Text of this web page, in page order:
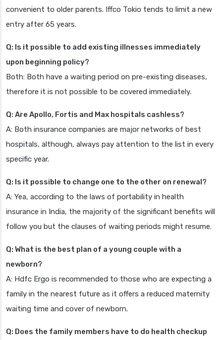
convenient to older parents. Iffco Tokio tends to limit a new
entry after 65 years.
Q: Is it possible to add existing illnesses immediately
upon beginning policy?
Both: Both have a waiting period on pre-existing diseases,
therefore it is not possible to be covered immediately.
Q: Are Apollo, Fortis and Max hospitals cashless?
A: Both insurance companies are major networks of best
hospitals, although, always pay attention to the list in every
specific year.
Q: Is it possible to change one to the other on renewal?
A: Yea, according to the laws of portability in health
insurance in India, the majority of the significant benefits will
follow you but the clauses of waiting periods might resume.
Q: What is the best plan of a young couple with a
newborn?
A: Hdfc Ergo is recommended to those who are expecting a
family in the nearest future as it offers a reduced maternity
waiting time and cover of newborn.
Q: Does the family members have to do health checkup